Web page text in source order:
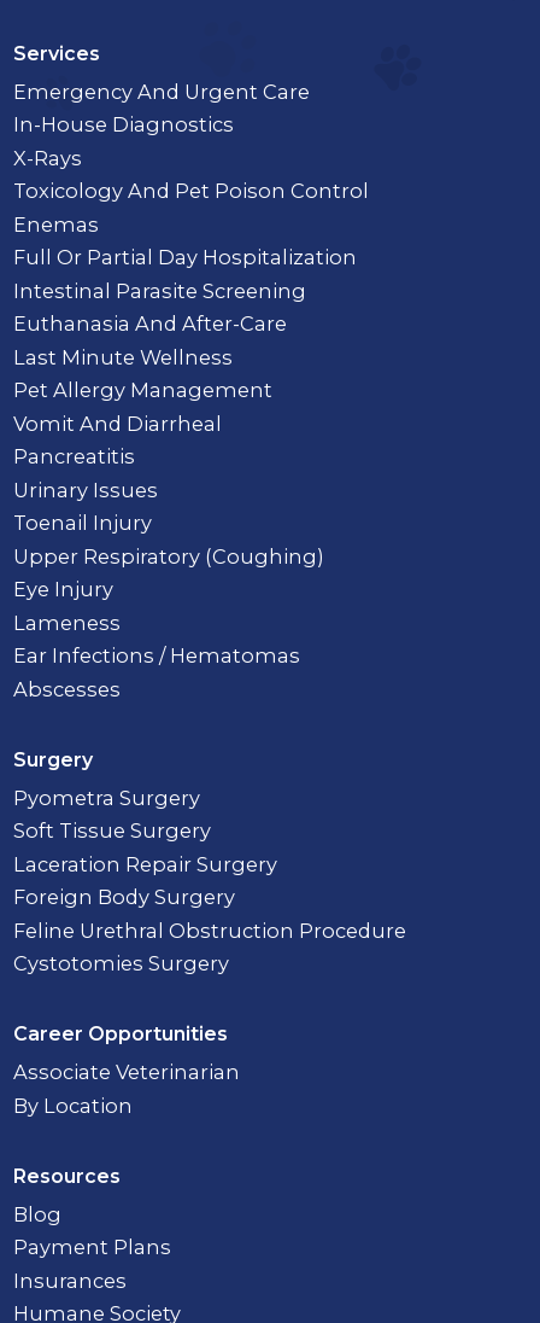
Services
Emergency And Urgent Care
In-House Diagnostics
X-Rays
Toxicology And Pet Poison Control
Enemas
Full Or Partial Day Hospitalization
Intestinal Parasite Screening
Euthanasia And After-Care
Last Minute Wellness
Pet Allergy Management
Vomit And Diarrheal
Pancreatitis
Urinary Issues
Toenail Injury
Upper Respiratory (Coughing)
Eye Injury
Lameness
Ear Infections / Hematomas
Abscesses
Surgery
Pyometra Surgery
Soft Tissue Surgery
Laceration Repair Surgery
Foreign Body Surgery
Feline Urethral Obstruction Procedure
Cystotomies Surgery
Career Opportunities
Associate Veterinarian
By Location
Resources
Blog
Payment Plans
Insurances
Humane Society